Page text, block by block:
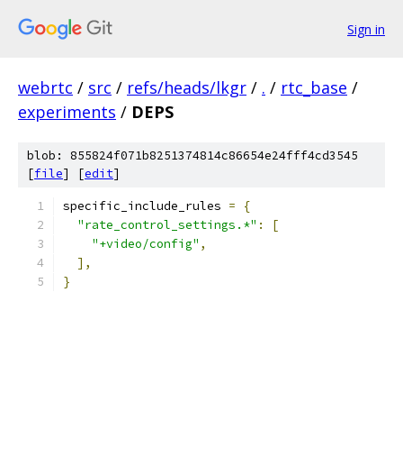
Sign in
webrtc / src / refs/heads/lkgr / . / rtc_base /
experiments / DEPS
blob: 855824f071b8251374814c86654e24fff4cd3545
[file] [edit]
specific_include_rules =
{
"rate_control_settings.*" :
[
"+video/config" ,
],
}